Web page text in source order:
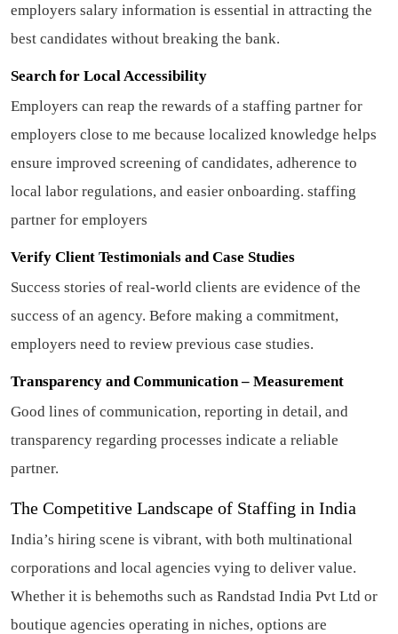
employers salary information is essential in attracting the
best candidates without breaking the bank.
Search for Local Accessibility
Employers can reap the rewards of a staffing partner for
employers close to me because localized knowledge helps
ensure improved screening of candidates, adherence to
local labor regulations, and easier onboarding. staffing
partner for employers
Verify Client Testimonials and Case Studies
Success stories of real-world clients are evidence of the
success of an agency. Before making a commitment,
employers need to review previous case studies.
Transparency and Communication – Measurement
Good lines of communication, reporting in detail, and
transparency regarding processes indicate a reliable
partner.
The Competitive Landscape of Staffing in India
India’s hiring scene is vibrant, with both multinational
corporations and local agencies vying to deliver value.
Whether it is behemoths such as Randstad India Pvt Ltd or
boutique agencies operating in niches, options are